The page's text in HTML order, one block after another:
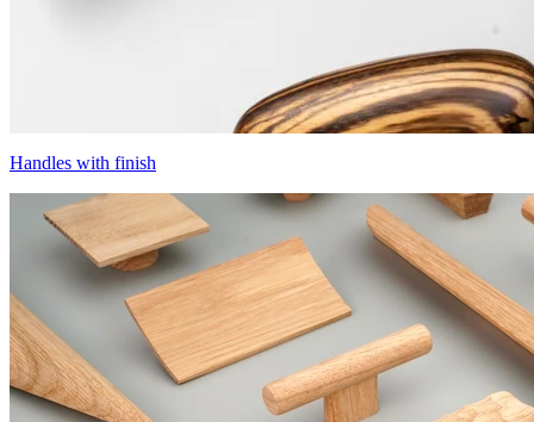
Handles with finish